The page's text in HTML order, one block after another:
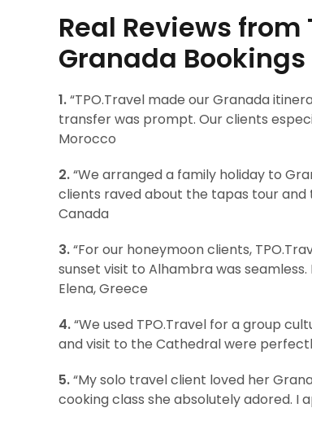
Real Reviews
Granada Bookings
1.“TPO.Travel made our Granada
transfer was prompt. Our clients
Morocco
2.“We arranged a family holiday to
clients raved about the tapas tour and
Canada
3.“For our honeymoon clients,
sunset visit to Alhambra was
Elena, Greece
4.“We used TPO.Travel for a group
and visit to the Cathedral were
5.“My solo travel client loved her
cooking class she absolutely adored. I